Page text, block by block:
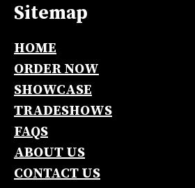
Alternative:
Sitemap
HOME
ORDER NOW
SHOWCASE
TRADESHOWS
FAQS
ABOUT US
CONTACT US